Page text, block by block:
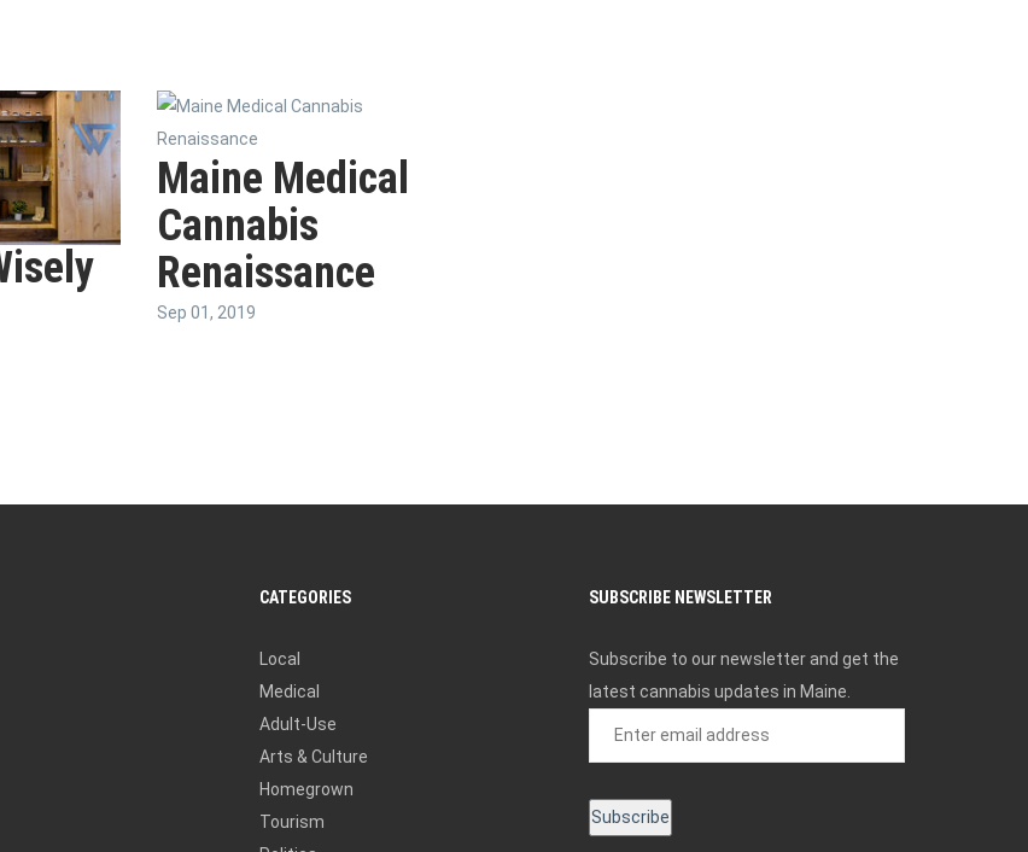
Maine Medical
Cannabis
Renaissance
Sep 01, 2019
CATEGORIES
Local
Medical
Adult-Use
Arts & Culture
Homegrown
Tourism
SUBSCRIBE NEWSLETTER
Subscribe to our newsletter and get the
latest cannabis updates in Maine.